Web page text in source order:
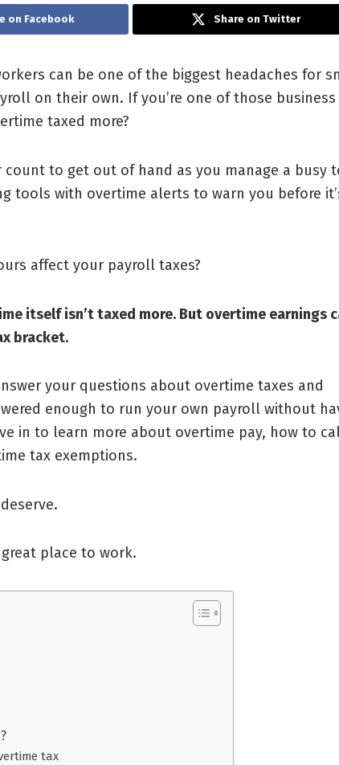
on Facebook Share on Twitter
can be one of the biggest headaches for
on their own. If you’re one of those
taxed more?
count to get out of hand as you manage a busy
tools with overtime alerts to warn you before
affect your payroll taxes?
itself isn’t taxed more. But overtime earnings
bracket.
your questions about overtime taxes and
enough to run your own payroll without
in to learn more about overtime pay, how to
tax exemptions.
place to work.
tax